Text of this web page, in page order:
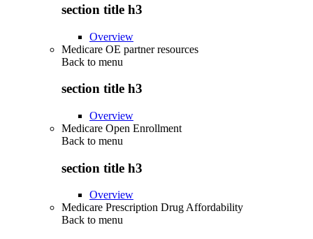
section title h3
Overview
Medicare OE partner resources
Back to menu
section title h3
Overview
Medicare Open Enrollment
Back to menu
section title h3
Overview
Medicare Prescription Drug Affordability
Back to menu